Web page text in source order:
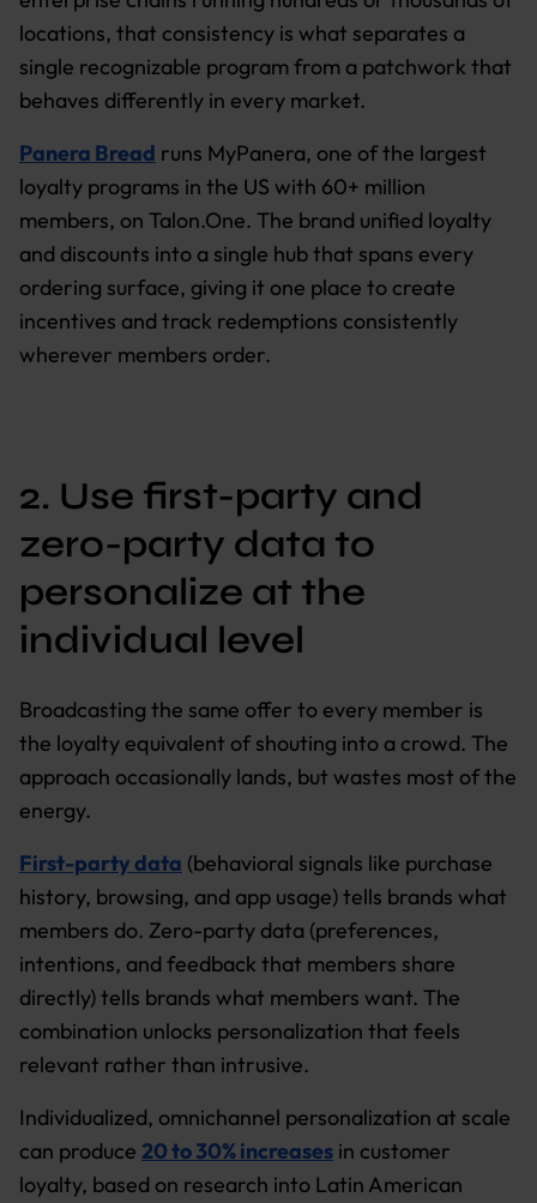
locations, that consistency is what separates a
single recognizable program from a patchwork that
behaves differently in every market.
Panera Bread runs MyPanera, one of the largest
loyalty programs in the US with 60+ million
members, on Talon.One. The brand unified loyalty
and discounts into a single hub that spans every
ordering surface, giving it one place to create
incentives and track redemptions consistently
wherever members order.
2. Use first-party and
zero-party data to
personalize at the
individual level
Broadcasting the same offer to every member is
the loyalty equivalent of shouting into a crowd. The
approach occasionally lands, but wastes most of the
energy.
First-party data (behavioral signals like purchase
history, browsing, and app usage) tells brands what
members do. Zero-party data (preferences,
intentions, and feedback that members share
directly) tells brands what members want. The
combination unlocks personalization that feels
relevant rather than intrusive.
Individualized, omnichannel personalization at scale
can produce 20 to 30% increases in customer
loyalty, based on research into Latin American